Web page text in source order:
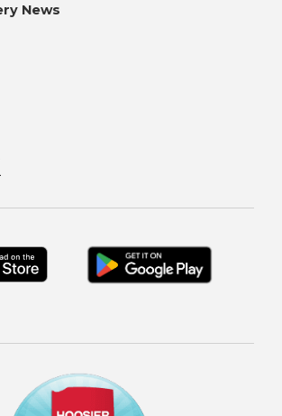
News
on Facebook
on Instagram
Lottery on YouTube
Hoosier Lottery on Twitter